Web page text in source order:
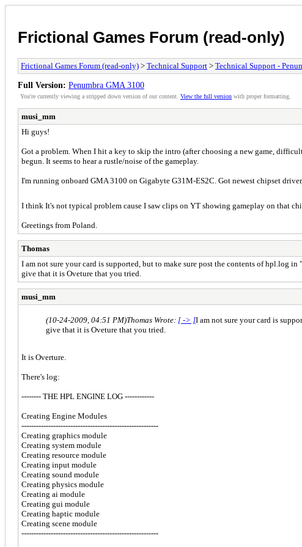
Frictional Games Forum (read-only)
Frictional Games Forum (read-only) > Technical Support > Technical Support -
Full Version: Penumbra GMA 3100
You're currently viewing a stripped down version of our content. View the full version with proper formatting.
musi_mm
Hi guys!
Got a problem. When I hit a key to skip the intro (after choosing a new game,
begun. It seems to hear a rustle/noise of the gameplay.
I'm running onboard GMA 3100 on Gigabyte G31M-ES2C. Got newest chipset
I think It's not typical problem cause I saw clips on YT showing gameplay on that
Greetings from Poland.
Thomas
I am not sure your card is supported, but to make sure post the contents of hpl.log
give that it is Oveture that you tried.
musi_mm
(10-24-2009, 04:51 PM)Thomas Wrote: [ -> ]I am not sure your card is
give that it is Oveture that you tried.
It is Overture.
There's log:
-------- THE HPL ENGINE LOG ------------
Creating Engine Modules
--------------------------------------------------------
Creating graphics module
Creating system module
Creating resource module
Creating input module
Creating sound module
Creating physics module
Creating ai module
Creating gui module
Creating haptic module
Creating scene module
--------------------------------------------------------